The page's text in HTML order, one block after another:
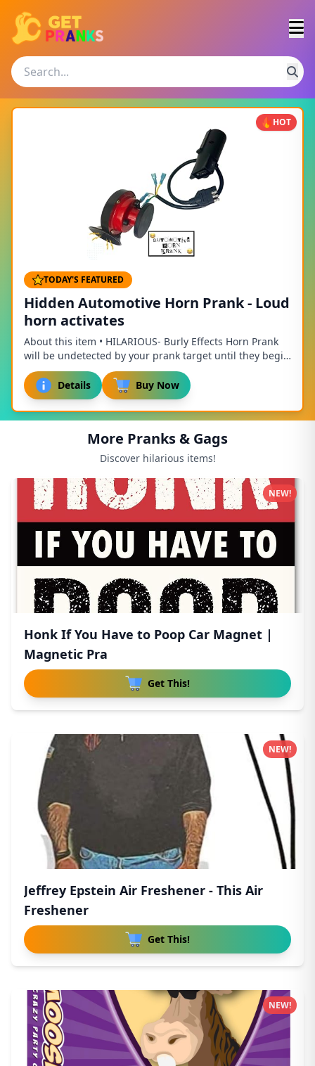
HOT
TODAY'S FEATURED
Hidden Automotive Horn Prank - Loud
horn activates
About this item • HILARIOUS- Burly Effects Horn Prank
will be undetected by your prank target until they begin
to use their brakes and the horn beg...
Details
Buy Now
More Pranks & Gags
Discover hilarious items!
Honk If You Have to Poop Car Magnet |
Magnetic Pra
Get This!
NEW!
Jeffrey Epstein Air Freshener - This Air
Freshener
Get This!
NEW!
NEW!